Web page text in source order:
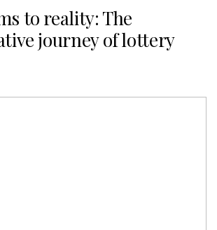
to reality: The
journey of lottery